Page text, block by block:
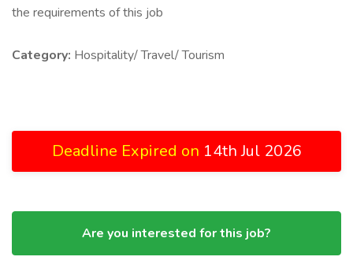
the requirements of this job
Category: Hospitality/ Travel/ Tourism
Deadline Expired on 14th Jul 2026
Are you interested for this job?